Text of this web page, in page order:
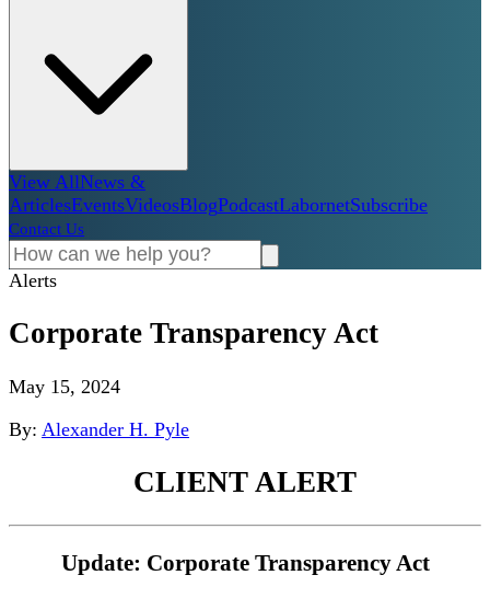
View AllNews &
ArticlesEventsVideosBlogPodcastLabornetSubscribe
Contact Us
Alerts
Corporate Transparency Act
May 15, 2024
By: Alexander H. Pyle
CLIENT ALERT
Update: Corporate Transparency Act